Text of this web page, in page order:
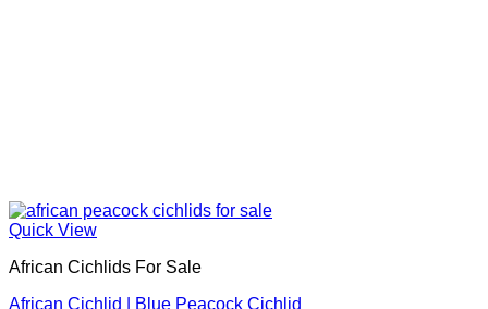
Quick View
African Cichlids For Sale
African Cichlid | Blue Peacock Cichlid